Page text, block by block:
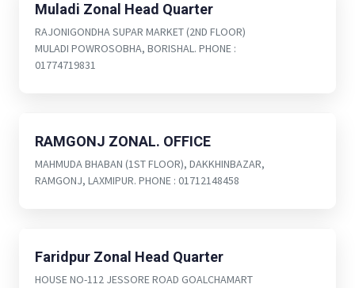
Muladi Zonal Head Quarter
RAJONIGONDHA SUPAR MARKET (2ND FLOOR)
MULADI POWROSOBHA, BORISHAL. PHONE :
01774719831
RAMGONJ ZONAL. OFFICE
MAHMUDA BHABAN (1ST FLOOR), DAKKHINBAZAR,
RAMGONJ, LAXMIPUR. PHONE : 01712148458
Faridpur Zonal Head Quarter
HOUSE NO-112 JESSORE ROAD GOALCHAMART